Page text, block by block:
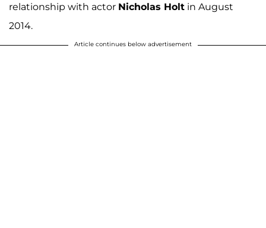
relationship with actor Nicholas Holt in August
2014.
Article continues below advertisement